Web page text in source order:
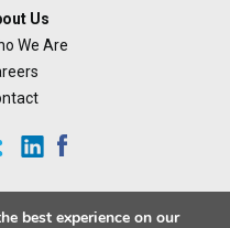
Us
We Are
best experience on our